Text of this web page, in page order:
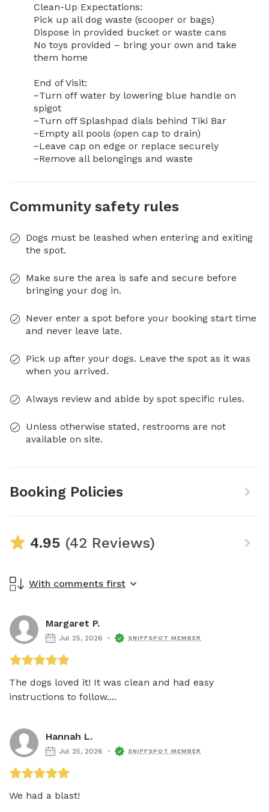
Clean-Up Expectations:
Pick up all dog waste (scooper or bags)
Dispose in provided bucket or waste cans
No toys provided – bring your own and take
them home
End of Visit:
~Turn off water by lowering blue handle on
spigot
~Turn off Splashpad dials behind Tiki Bar
~Empty all pools (open cap to drain)
~Leave cap on edge or replace securely
~Remove all belongings and waste
Community safety rules
Dogs must be leashed when entering and exiting
the spot.
Make sure the area is safe and secure before
bringing your dog in.
Never enter a spot before your booking start time
and never leave late.
Pick up after your dogs. Leave the spot as it was
when you arrived.
Always review and abide by spot specific rules.
Unless otherwise stated, restrooms are not
available on site.
Booking Policies
4.95 (42 Reviews)
With comments first
Margaret P.
Jul 25, 2026 SNIFFSPOT MEMBER
The dogs loved it! It was clean and had easy
instructions to follow....
Hannah L.
Jul 25, 2026 SNIFFSPOT MEMBER
We had a blast!